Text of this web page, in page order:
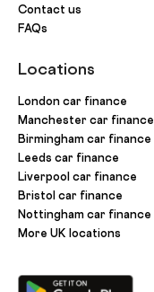
Contact us
FAQs
Locations
London car finance
Manchester car finance
Birmingham car finance
Leeds car finance
Liverpool car finance
Bristol car finance
Nottingham car finance
More UK locations